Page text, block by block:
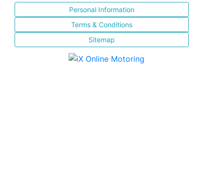
Personal Information
Terms & Conditions
Sitemap